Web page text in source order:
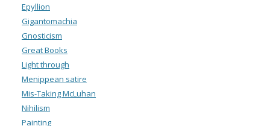
Epyllion
Gigantomachia
Gnosticism
Great Books
Light through
Menippean satire
Mis-Taking McLuhan
Nihilism
Painting